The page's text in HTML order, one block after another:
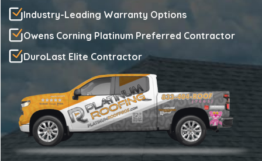
Industry-Leading Warranty Options
Owens Corning Platinum Preferred Contractor
DuroLast Elite Contractor